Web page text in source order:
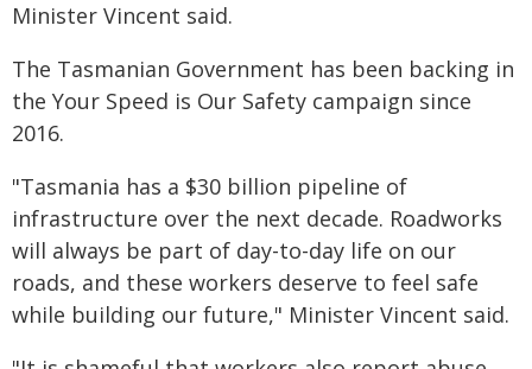
Minister Vincent said.
The Tasmanian Government has been backing in
the Your Speed is Our Safety campaign since
2016.
"Tasmania has a $30 billion pipeline of
infrastructure over the next decade. Roadworks
will always be part of day-to-day life on our
roads, and these workers deserve to feel safe
while building our future," Minister Vincent said.